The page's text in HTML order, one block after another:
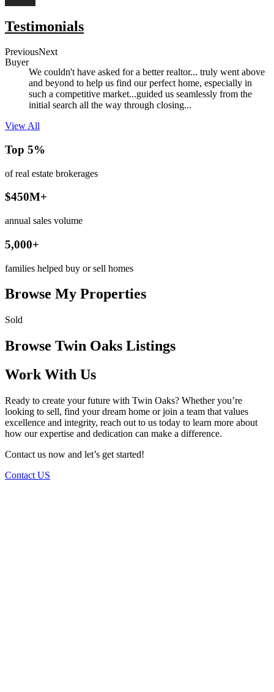
Testimonials
PreviousNext
Buyer
We couldn't have asked for a better realtor... truly went above
and beyond to help us find our perfect home, especially in
such a competitive market...guided us seamlessly from the
initial search all the way through closing...
View All
Top 5%
of real estate brokerages
$450M+
annual sales volume
5,000+
families helped buy or sell homes
Browse My Properties
Sold
Browse Twin Oaks Listings
Work With Us
Ready to create your future with Twin Oaks? Whether you’re
looking to sell, find your dream home or join a team that values
excellence and integrity, reach out to us today to learn more about
how our expertise and dedication can make a difference.
Contact us now and let’s get started!
Contact US